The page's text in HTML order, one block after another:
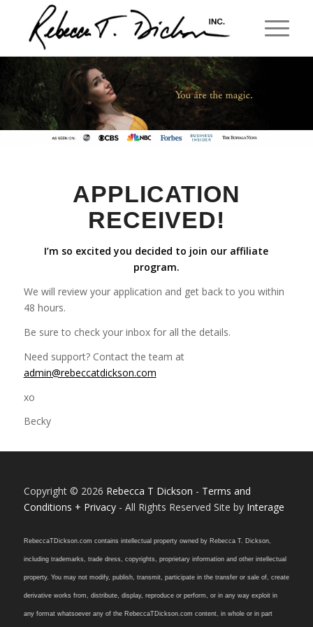
APPLICATION
RECEIVED!
I’m so excited you decided to join our affiliate
program.
We will review your application and get back to you within
48 hours.
Be sure to check your inbox for all the details.
Need support? Contact the team at
admin@rebeccatdickson.com
xo
Becky
Copyright © 2026 Rebecca T Dickson - Terms and
Conditions + Privacy- All Rights Reserved Site by Interage
RebeccaTDickson.com contains intellectual property owned by Rebecca T. Dickson,
including trademarks, trade dress, copyrights, proprietary information and other intellectual
property. You may not modify, publish, transmit, participate in the transfer or sale of, create
derivative works from, distribute, display, reproduce or perform, or in any way exploit in
any format whatsoever any of the RebeccaTDickson.com content, in whole or in part